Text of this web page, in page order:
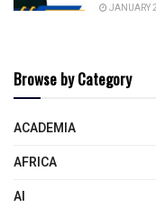
JANUARY
Browse by Category
ACADEMIA
AFRICA
AI